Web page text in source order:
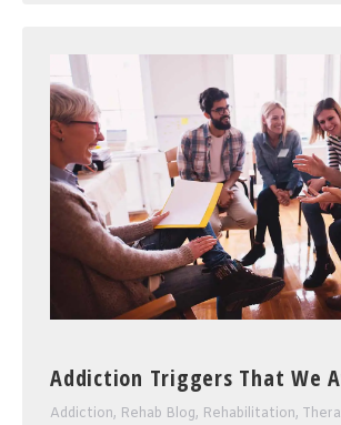
Addiction Triggers That We
Addiction, Rehab Blog, Rehabilitation,